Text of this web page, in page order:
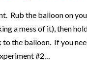
Rub the balloon on
a mess of it), then
the balloon. If you
#2…